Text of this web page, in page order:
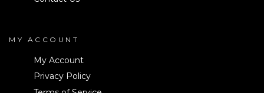
MY ACCOUNT
My Account
Privacy Policy